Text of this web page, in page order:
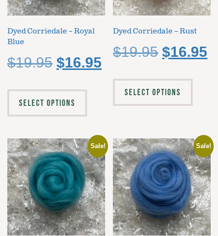
Dyed Corriedale – Royal
Blue
$19.95 $16.95
SELECT OPTIONS
Dyed Corriedale – Rust
$19.95 $16.95
SELECT OPTIONS
Sale! Sale!